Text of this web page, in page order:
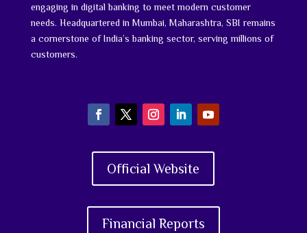
engaging in digital banking to meet modern customer
needs. Headquartered in Mumbai, Maharashtra, SBI remains
a cornerstone of India’s banking sector, serving millions of
customers.
Official Website
Financial Reports